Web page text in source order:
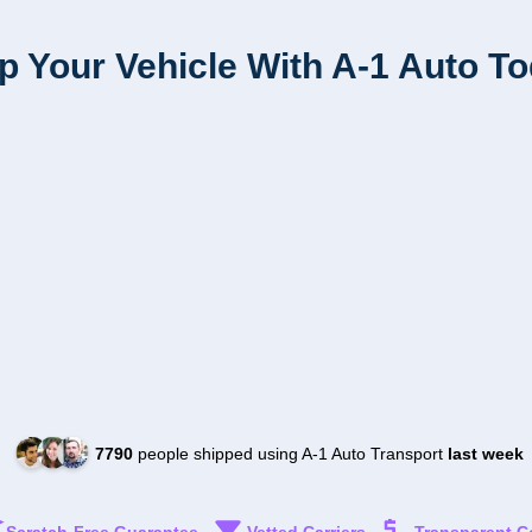
Your Vehicle With A-1 Auto
7790people shipped using A-1 Auto Transport last week